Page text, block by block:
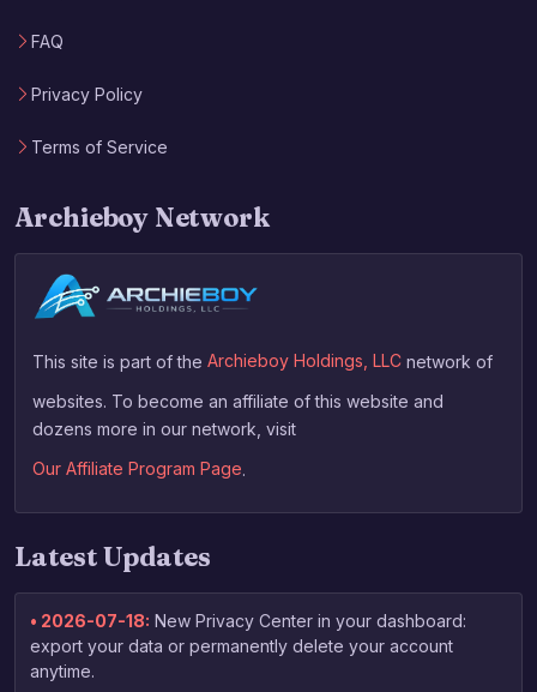
FAQ
Privacy Policy
Terms of Service
Archieboy Network
This site is part of the Archieboy Holdings, LLC network of
websites. To become an affiliate of this website and
dozens more in our network, visit
Our Affiliate Program Page
Latest Updates
• 2026-07-18: New Privacy Center in your dashboard:
export your data or permanently delete your account
anytime.